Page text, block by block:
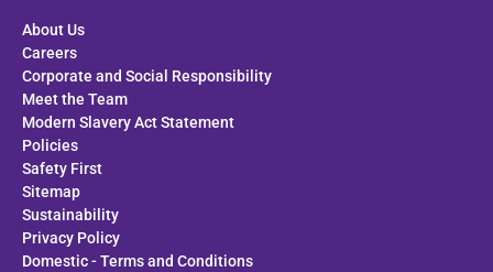
About Us
Careers
Corporate and Social Responsibility
Meet the Team
Modern Slavery Act Statement
Policies
Safety First
Sitemap
Sustainability
Privacy Policy
Domestic - Terms and Conditions